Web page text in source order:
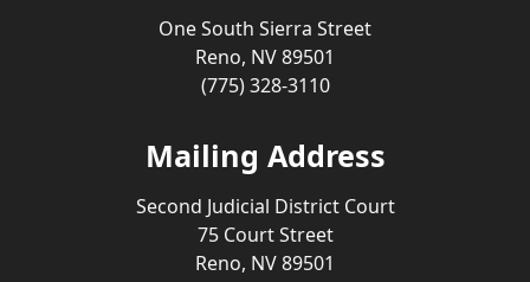
One South Sierra Street
Reno, NV 89501
(775) 328-3110
Mailing Address
Second Judicial District Court
75 Court Street
Reno, NV 89501